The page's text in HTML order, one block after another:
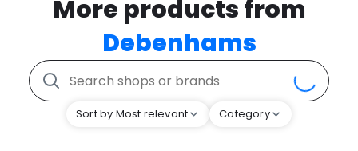
More products from
Debenhams
Sort by Most relevant Category